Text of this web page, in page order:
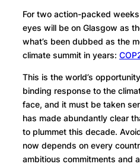
For two action-packed
eyes will be on Glasgow as
what’s been dubbed as the
climate summit in years:
This is the world’s
binding response to the
face, and it must be taken
has made abundantly clear
to plummet this decade.
now depends on every
ambitious commitments and